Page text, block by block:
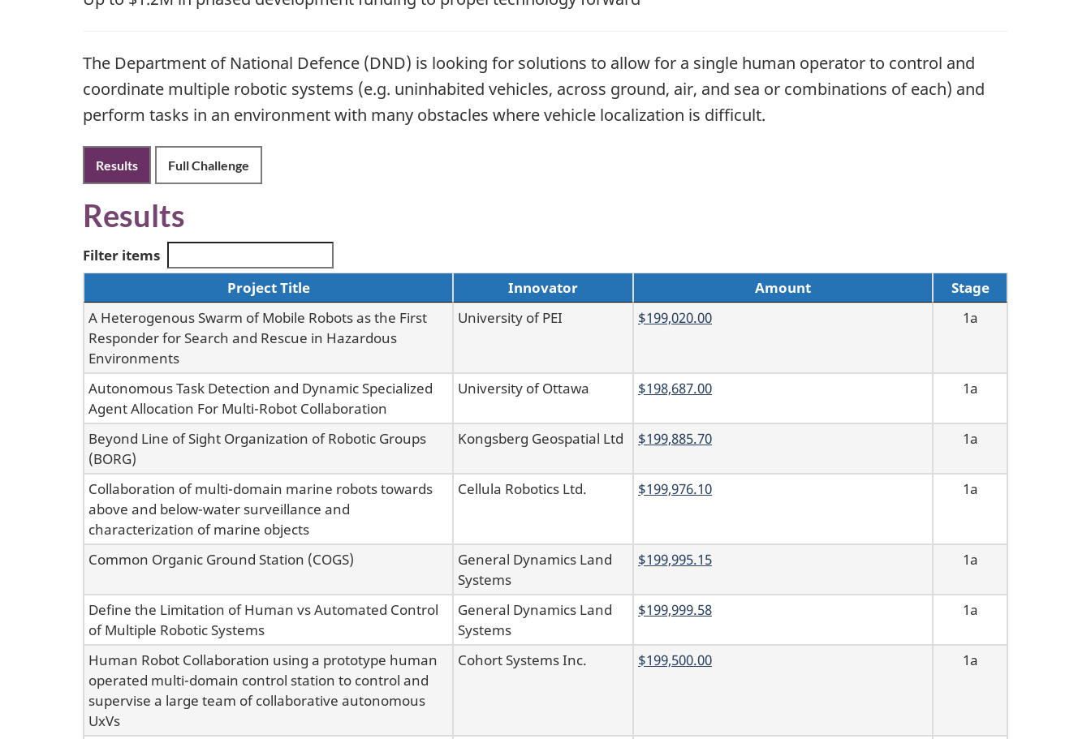
The Department of National Defence (DND) is looking for solutions to allow for a single human operator to control and
coordinate multiple robotic systems (e.g. uninhabited vehicles, across ground, air, and sea or combinations of each) and
perform tasks in an environment with many obstacles where vehicle localization is difficult.
Results Full Challenge
Results
Filter items
Project Title Innovator Amount
Stage
A Heterogenous Swarm of Mobile Robots as the First
Responder for Search and Rescue in Hazardous
Environments
University of PEI $199,020.00 1a
Autonomous Task Detection and Dynamic Specialized
Agent Allocation For Multi-Robot Collaboration
University of Ottawa $198,687.00 1a
Beyond Line of Sight Organization of Robotic Groups
(BORG)
Kongsberg Geospatial Ltd $199,885.70 1a
Collaboration of multi-domain marine robots towards
above and below-water surveillance and
characterization of marine objects
Cellula Robotics Ltd. $199,976.10 1a
Common Organic Ground Station (COGS)
General Dynamics Land
Systems
$199,995.15 1a
Define the Limitation of Human vs Automated Control
of Multiple Robotic Systems
General Dynamics Land
Systems
$199,999.58 1a
Human Robot Collaboration using a prototype human
operated multi-domain control station to control and
supervise a large team of collaborative autonomous
UxVs
Cohort Systems Inc. $199,500.00 1a